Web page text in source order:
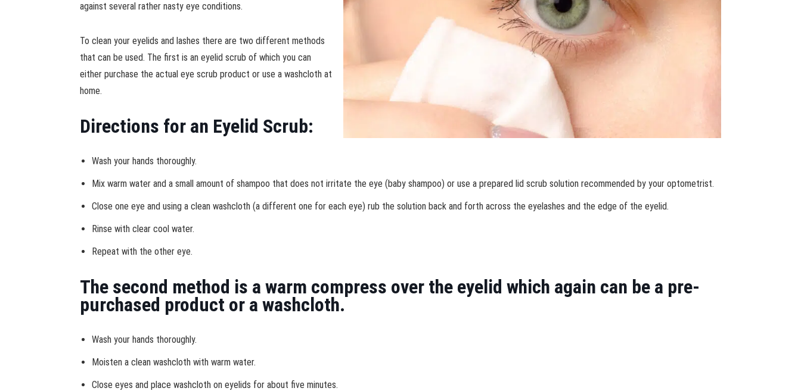
against several rather nasty eye conditions.
To clean your eyelids and lashes there are two different methods
that can be used. The first is an eyelid scrub of which you can
either purchase the actual eye scrub product or use a washcloth at
home.
Directions for an Eyelid Scrub:
Wash your hands thoroughly.
Mix warm water and a small amount of shampoo that does not irritate the eye (baby shampoo) or use a prepared lid scrub solution recommended by your optometrist.
Close one eye and using a clean washcloth (a different one for each eye) rub the solution back and forth across the eyelashes and the edge of the eyelid.
Rinse with clear cool water.
Repeat with the other eye.
The second method is a warm compress over the eyelid which again can be a pre-
purchased product or a washcloth.
Wash your hands thoroughly.
Moisten a clean washcloth with warm water.
Close eyes and place washcloth on eyelids for about five minutes.